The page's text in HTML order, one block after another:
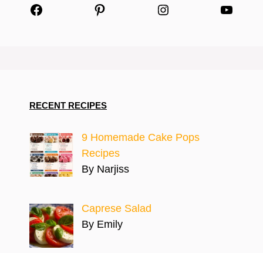
Facebook Pinterest Instagram
RECENT RECIPES
9 Homemade Cake Pops
Recipes
By Narjiss
Caprese Salad
By Emily